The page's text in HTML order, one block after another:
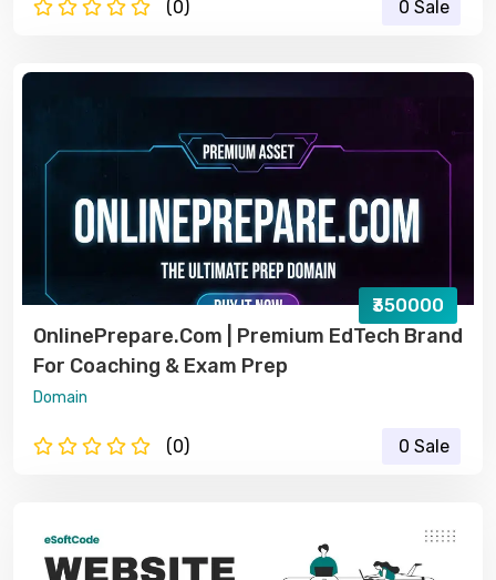
(0) 0 Sale
OnlinePrepare.com | Premium EdTech Brand
For Coaching & Exam Prep
Domain
(0)
₹350000
0 Sale